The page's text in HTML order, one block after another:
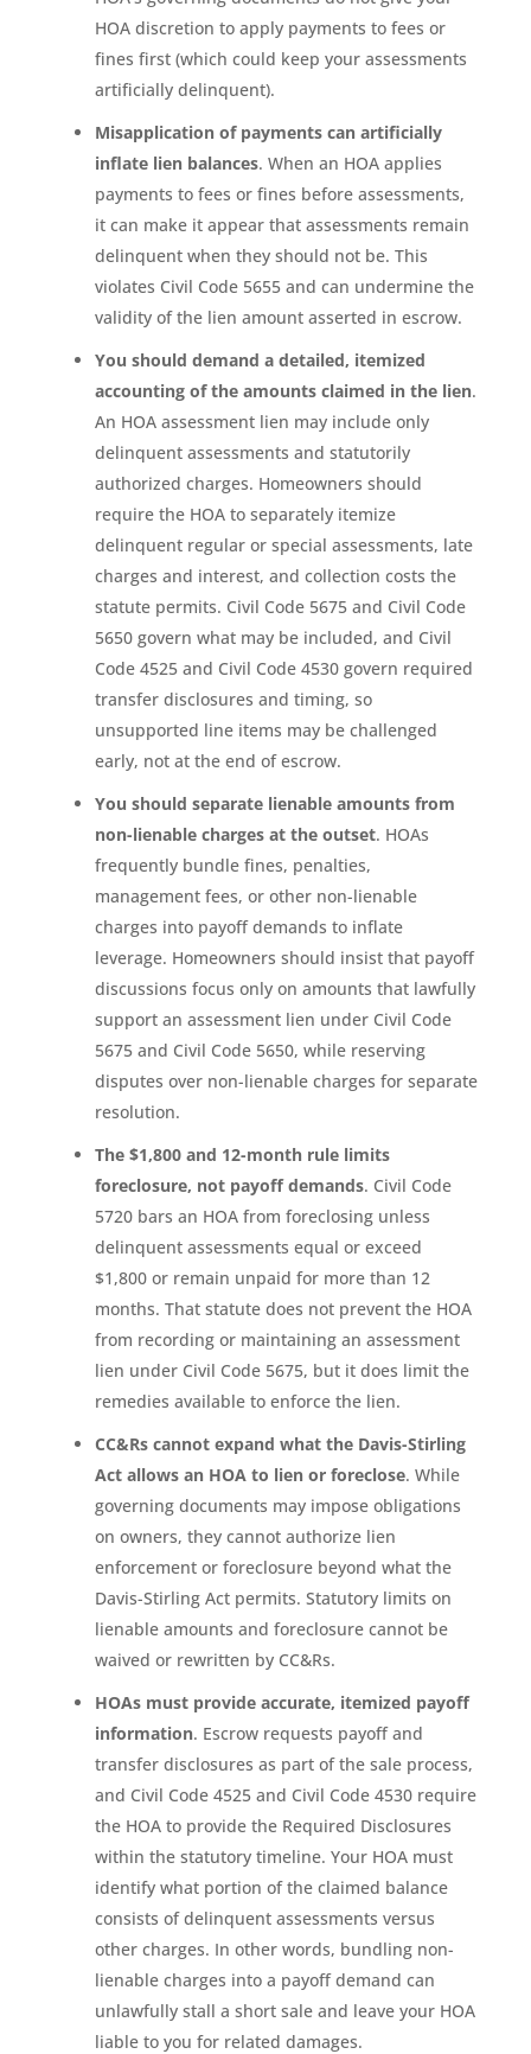
HOA discretion to apply payments to fees or
fines first (which could keep your assessments
artificially delinquent).
Misapplication of payments can artificially
inflate lien balances. When an HOA applies
payments to fees or fines before assessments,
it can make it appear that assessments remain
delinquent when they should not be. This
violates Civil Code 5655 and can undermine the
validity of the lien amount asserted in escrow.
You should demand a detailed, itemized
accounting of the amounts claimed in the lien.
An HOA assessment lien may include only
delinquent assessments and statutorily
authorized charges. Homeowners should
require the HOA to separately itemize
delinquent regular or special assessments, late
charges and interest, and collection costs the
statute permits. Civil Code 5675 and Civil Code
5650 govern what may be included, and Civil
Code 4525 and Civil Code 4530 govern required
transfer disclosures and timing, so
unsupported line items may be challenged
early, not at the end of escrow.
You should separate lienable amounts from
non-lienable charges at the outset. HOAs
frequently bundle fines, penalties,
management fees, or other non-lienable
charges into payoff demands to inflate
leverage. Homeowners should insist that payoff
discussions focus only on amounts that lawfully
support an assessment lien under Civil Code
5675 and Civil Code 5650, while reserving
disputes over non-lienable charges for separate
resolution.
The $1,800 and 12-month rule limits
foreclosure, not payoff demands. Civil Code
5720 bars an HOA from foreclosing unless
delinquent assessments equal or exceed
$1,800 or remain unpaid for more than 12
months. That statute does not prevent the HOA
from recording or maintaining an assessment
lien under Civil Code 5675, but it does limit the
remedies available to enforce the lien.
CC&Rs cannot expand what the Davis-Stirling
Act allows an HOA to lien or foreclose. While
governing documents may impose obligations
on owners, they cannot authorize lien
enforcement or foreclosure beyond what the
Davis-Stirling Act permits. Statutory limits on
lienable amounts and foreclosure cannot be
waived or rewritten by CC&Rs.
HOAs must provide accurate, itemized payoff
information. Escrow requests payoff and
transfer disclosures as part of the sale process,
and Civil Code 4525 and Civil Code 4530 require
the HOA to provide the Required Disclosures
within the statutory timeline. Your HOA must
identify what portion of the claimed balance
consists of delinquent assessments versus
other charges. In other words, bundling non-
lienable charges into a payoff demand can
unlawfully stall a short sale and leave your HOA
liable to you for related damages.